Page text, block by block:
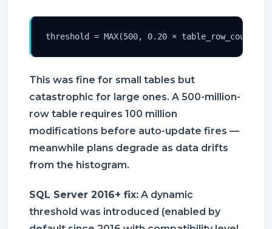
threshold = MAX(500, 0.20 × table_row_count)
This was fine for small tables but
catastrophic for large ones. A 500-million-
row table requires 100 million
modifications before auto-update fires —
meanwhile plans degrade as data drifts
from the histogram.
SQL Server 2016+ fix: A dynamic
threshold was introduced (enabled by